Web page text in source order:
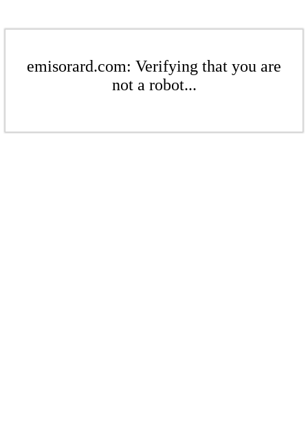
emisorard.com: Verifying that you are
not a robot...